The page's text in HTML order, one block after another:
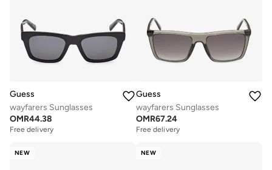
Guess
wayfarers Sunglasses
OMR44.38
Free delivery
Guess
wayfarers Sunglasses
OMR67.24
Free delivery
NEW NEW